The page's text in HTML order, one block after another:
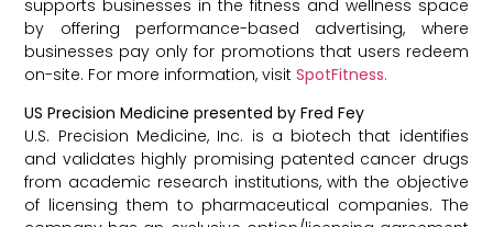
supports businesses in the fitness and wellness space
by offering performance-based advertising, where
businesses pay only for promotions that users redeem
on-site. For more information, visitSpotFitness.
US Precision Medicine presented by Fred Fey
U.S. Precision Medicine, Inc. is a biotech that identifies
and validates highly promising patented cancer drugs
from academic research institutions, with the objective
of licensing them to pharmaceutical companies. The